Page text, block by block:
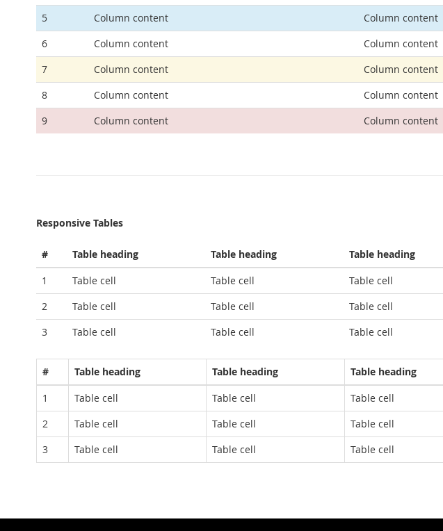
5
Column content Column content
6
Column content Column content
7
Column content Column content
8
Column content Column content
9
Column content Column content
Responsive Tables
# Table heading Table heading Table heading
1
Table cell Table cell Table cell
2
Table cell Table cell Table cell
3
Table cell Table cell Table cell
# Table heading Table heading Table heading
1
Table cell Table cell Table cell
2
Table cell Table cell Table cell
3
Table cell Table cell Table cell